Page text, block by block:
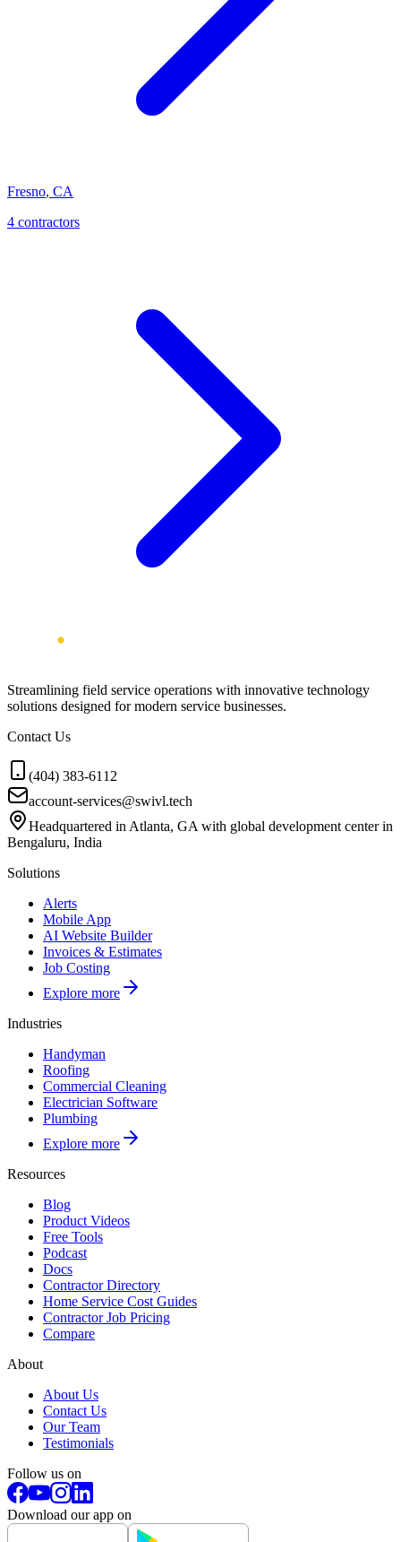
Fresno, CA
4 contractors
Streamlining field service operations with innovative technology
solutions designed for modern service businesses.
Contact Us
(404) 383-6112
account-services@swivl.tech
Headquartered in Atlanta, GA with global development center in
Bengaluru, India
Solutions
Alerts
Mobile App
AI Website Builder
Invoices & Estimates
Job Costing
Explore more
Industries
Handyman
Roofing
Commercial Cleaning
Electrician Software
Plumbing
Explore more
Resources
Blog
Product Videos
Free Tools
Podcast
Docs
Contractor Directory
Home Service Cost Guides
Contractor Job Pricing
Compare
About
About Us
Contact Us
Our Team
Testimonials
Follow us on
Download our app on